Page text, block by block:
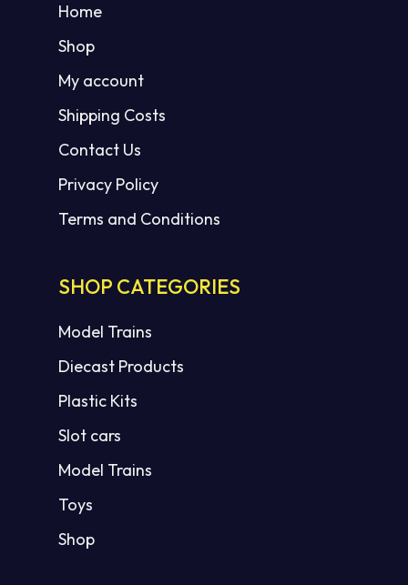
Home
Shop
My account
Shipping Costs
Contact Us
Privacy Policy
Terms and Conditions
SHOP CATEGORIES
Model Trains
Diecast Products
Plastic Kits
Slot cars
Model Trains
Toys
Shop